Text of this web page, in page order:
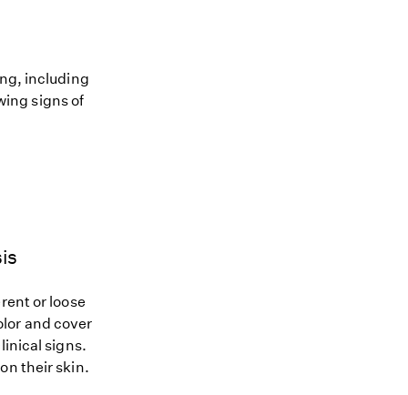
including
signs of
or loose
and cover
signs.
their skin.